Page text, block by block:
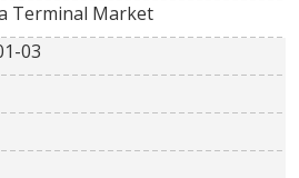
Terminal Market
03